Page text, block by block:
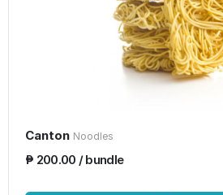
Canton Noodles
₱ 200.00 / bundle